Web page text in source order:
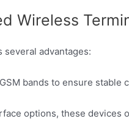
Wireless
several advantages:
bands to ensure
options, these